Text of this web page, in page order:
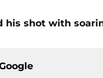
his shot with